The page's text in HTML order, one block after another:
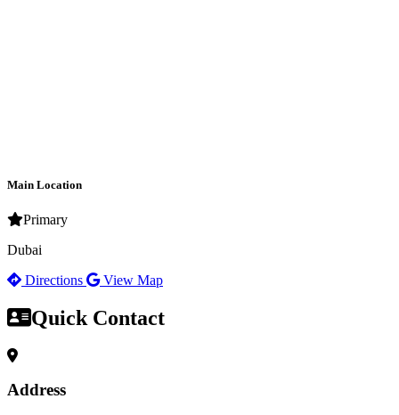
Main Location
Primary
Dubai
Directions
View Map
Quick Contact
Address